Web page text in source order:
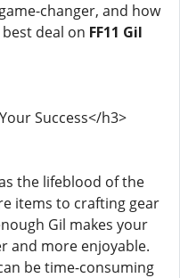
changer, and how
deal on FF11 Gil
Success</h3>
the lifeblood of the
items to crafting gear
Gil makes your
and more enjoyable.
be time-consuming